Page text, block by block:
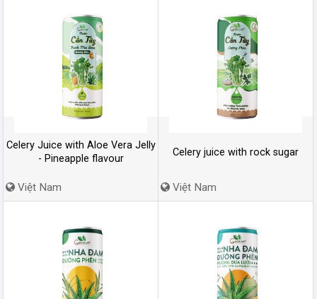
Celery Juice with Aloe Vera Jelly
- Pineapple flavour
Việt Nam
Celery juice with rock sugar
Việt Nam